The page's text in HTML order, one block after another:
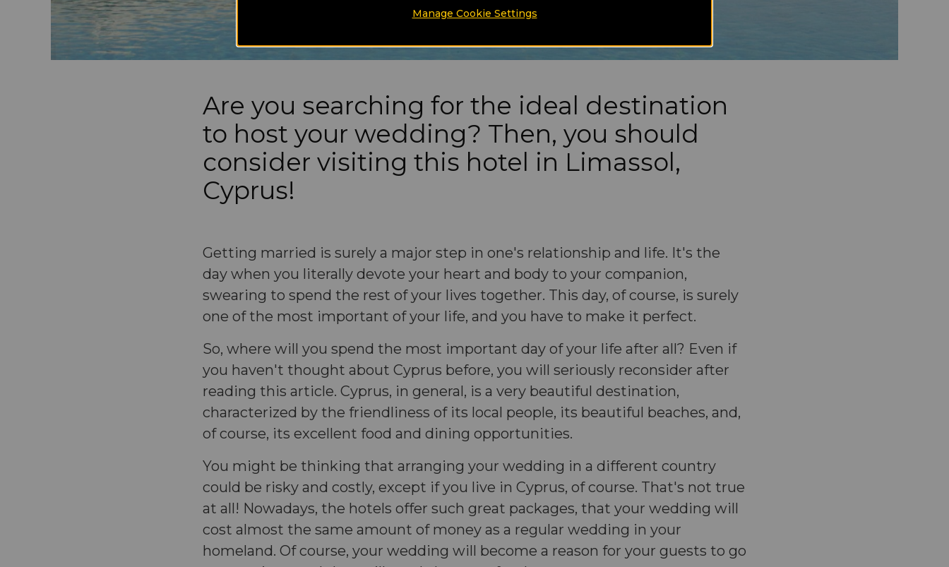
Are you searching for the ideal destination
to host your wedding? Then, you should
consider visiting this hotel in Limassol,
Cyprus!
Getting married is surely a major step in one's relationship and life. It's the
day when you literally devote your heart and body to your companion,
swearing to spend the rest of your lives together. This day, of course, is surely
one of the most important of your life, and you have to make it perfect.
So, where will you spend the most important day of your life after all? Even if
you haven't thought about Cyprus before, you will seriously reconsider after
reading this article. Cyprus, in general, is a very beautiful destination,
characterized by the friendliness of its local people, its beautiful beaches, and,
of course, its excellent food and dining opportunities.
You might be thinking that arranging your wedding in a different country
could be risky and costly, except if you live in Cyprus, of course. That's not true
at all! Nowadays, the hotels offer such great packages, that your wedding will
cost almost the same amount of money as a regular wedding in your
homeland. Of course, your wedding will become a reason for your guests to go
Manage Cookie Settings